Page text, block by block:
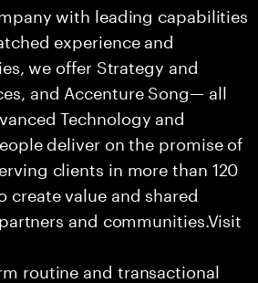
with leading capabilities
experience and
we offer Strategy and
and Accenture Song— all
Technology and
deliver on the promise of
clients in more than 120
create value and shared
and communities.Visit
routine and transactional